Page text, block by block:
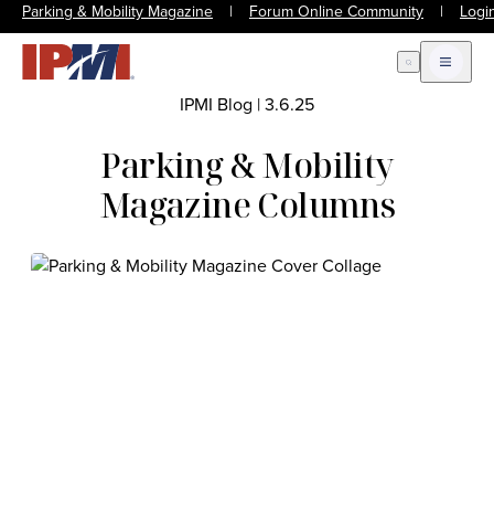
Parking & Mobility Magazine | Forum Online Community |
Open Search
Open
IPMI Blog |3.6.25
Parking & Mobility
Magazine Columns